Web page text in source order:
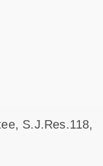
S.J.Res.118,